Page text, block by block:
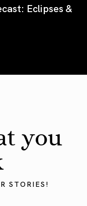
Eclipses &
you
STORIES!